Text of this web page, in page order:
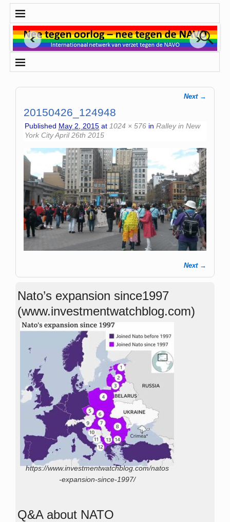
Next →
20150426_124948
Published May 2, 2015 at 1024 × 576 in Ralley in New
York City April 26th 2015
Image navigation
Next →
Nato’s expansion since1997
(www.investmentwatchblog.com)
https://www.investmentwatchblog.com/natos
-expansion-since-1997/
Q&A about NATO